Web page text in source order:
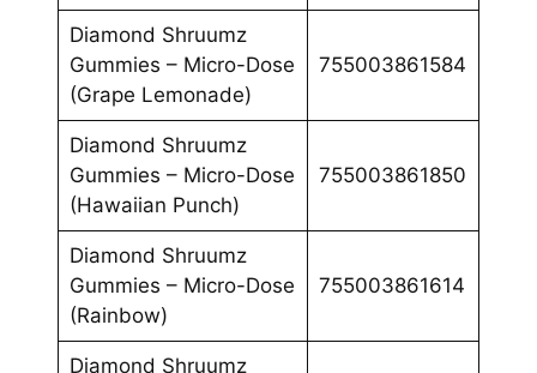
Diamond Shruumz
Gummies – Micro-Dose
(Grape Lemonade)
755003861584
Diamond Shruumz
Gummies – Micro-Dose
(Hawaiian Punch)
755003861850
Diamond Shruumz
Gummies – Micro-Dose
(Rainbow)
755003861614
Diamond Shruumz